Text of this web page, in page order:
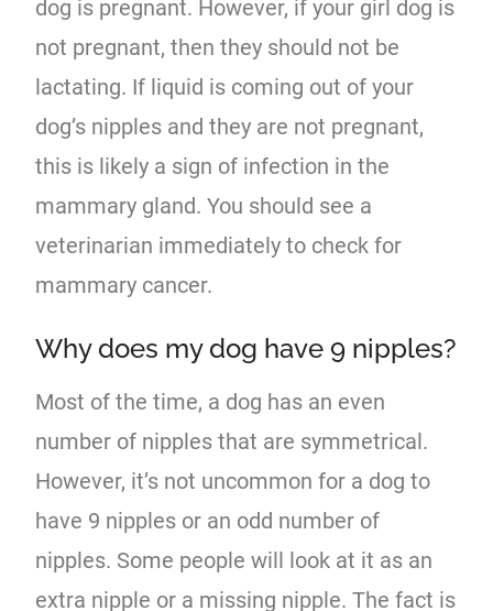
dog is pregnant. However, if your girl dog is
not pregnant, then they should not be
lactating. If liquid is coming out of your
dog’s nipples and they are not pregnant,
this is likely a sign of infection in the
mammary gland. You should see a
veterinarian immediately to check for
mammary cancer.
Why does my dog have 9 nipples?
Most of the time, a dog has an even
number of nipples that are symmetrical.
However, it’s not uncommon for a dog to
have 9 nipples or an odd number of
nipples. Some people will look at it as an
extra nipple or a missing nipple. The fact is